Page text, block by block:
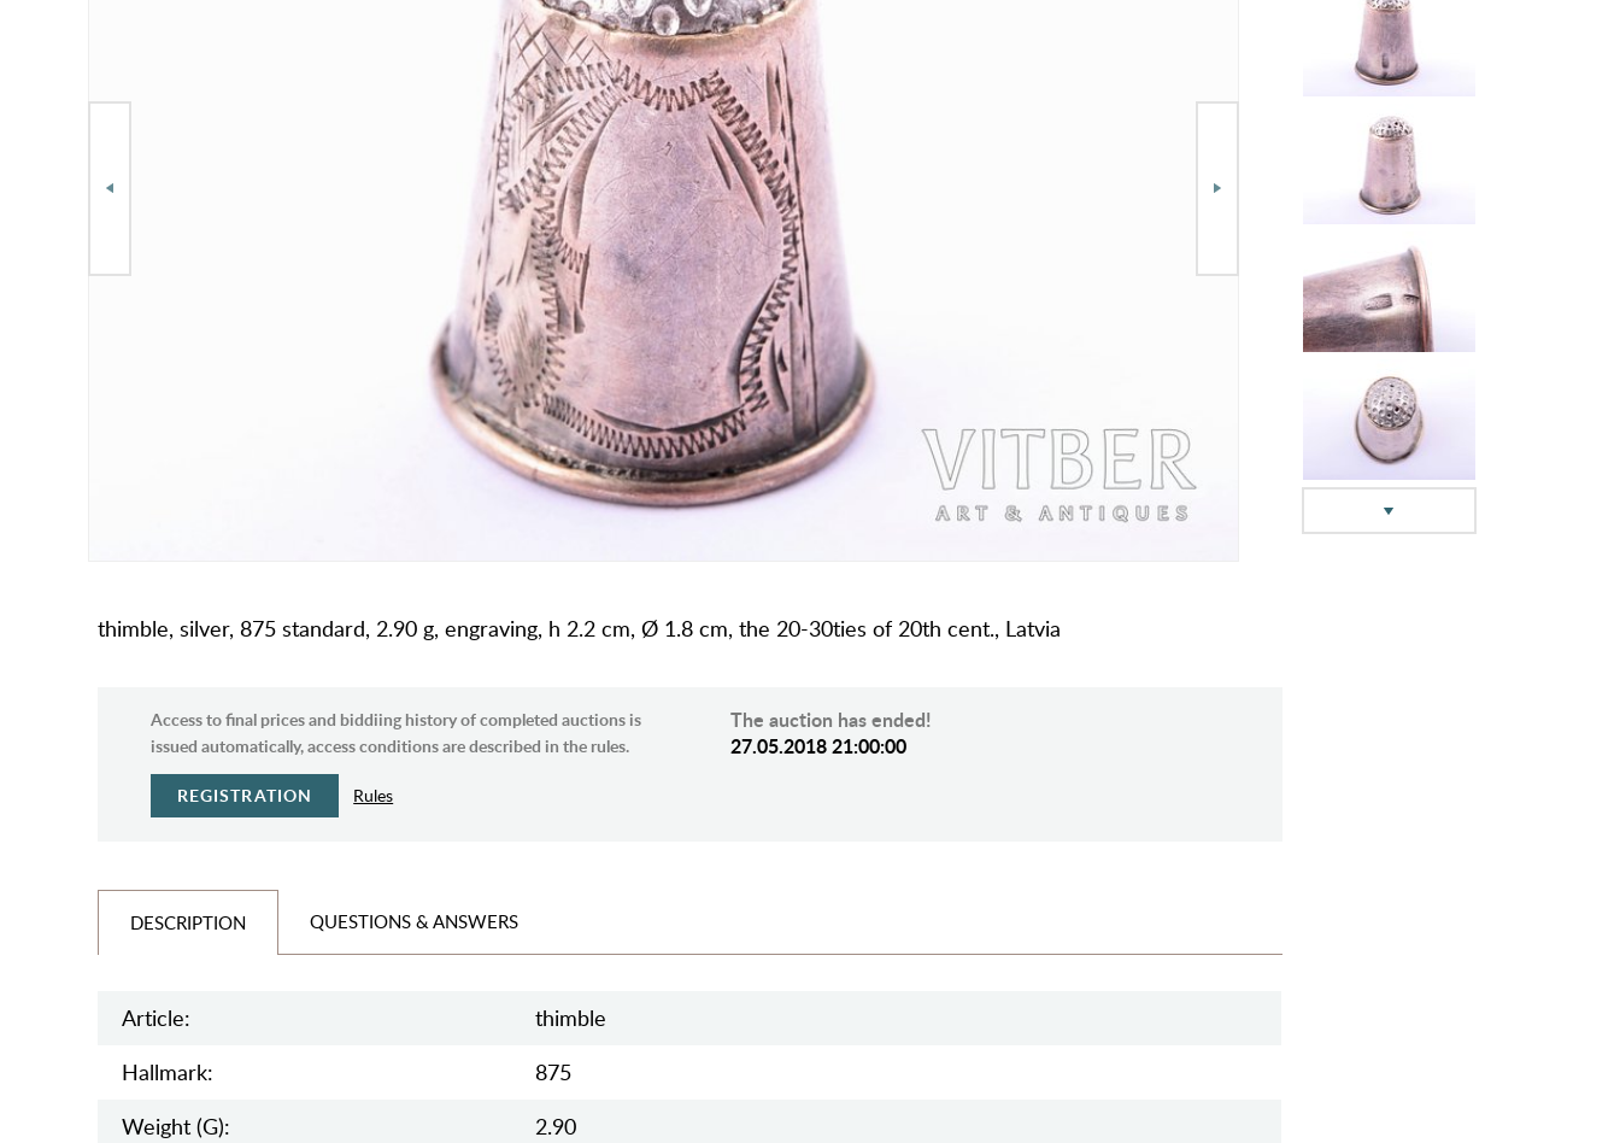
thimble, silver, 875 standard, 2.90 g, engraving, h 2.2 cm, Ø 1.8 cm, the 20-30ties of 20th cent., Latvia
Access to final prices and biddiing history of completed auctions is
issued automatically, access conditions are described in the rules.
REGISTRATION Rules
The auction has ended!
27.05.2018 21:00:00
DESCRIPTION QUESTIONS & ANSWERS
Article:
thimble
Hallmark:
875
Weight (g):
2.90